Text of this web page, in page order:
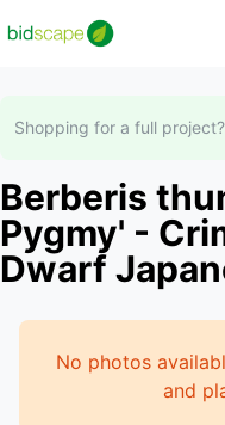
Shopping for a full project?
Berberis
Pygmy' -
Dwarf
No photos
and